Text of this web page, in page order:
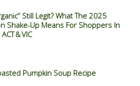
Still Legit? What The 2025
Shake‑Up Means For Shoppers In
& VIC
Pumpkin Soup Recipe